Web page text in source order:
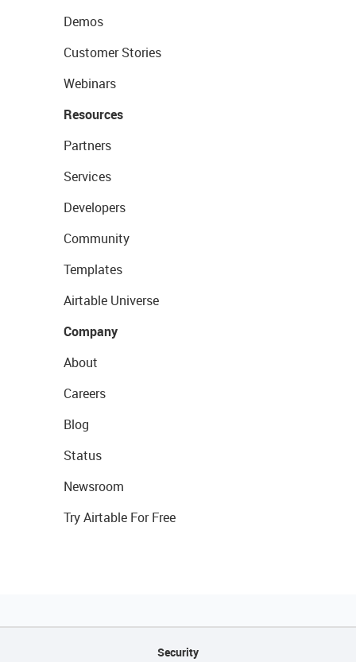
Demos
Customer Stories
Webinars
Resources
Partners
Services
Developers
Community
Templates
Airtable Universe
Company
About
Careers
Blog
Status
Newsroom
Try Airtable For Free
Security